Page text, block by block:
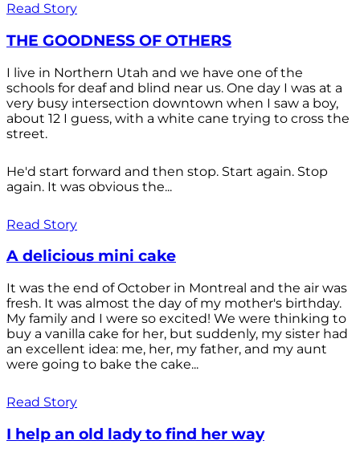
Read Story
THE GOODNESS OF OTHERS
I live in Northern Utah and we have one of the
schools for deaf and blind near us. One day I was at a
very busy intersection downtown when I saw a boy,
about 12 I guess, with a white cane trying to cross the
street.
He'd start forward and then stop. Start again. Stop
again. It was obvious the...
Read Story
A delicious mini cake
It was the end of October in Montreal and the air was
fresh. It was almost the day of my mother's birthday.
My family and I were so excited! We were thinking to
buy a vanilla cake for her, but suddenly, my sister had
an excellent idea: me, her, my father, and my aunt
were going to bake the cake...
Read Story
I help an old lady to find her way